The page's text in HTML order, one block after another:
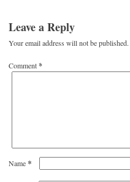
Leave a Reply
Your email address will not be published.
Comment*
Name*